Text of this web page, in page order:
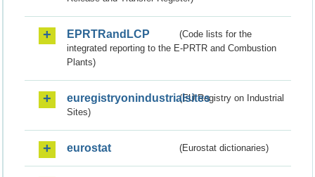
EPRTRandLCP
(Code lists for the
integrated reporting to the E-PRTR and Combustion
Plants)
euregistryonindustrialsites(EU Registry on Industrial
Sites)
eurostat (Eurostat dictionaries)